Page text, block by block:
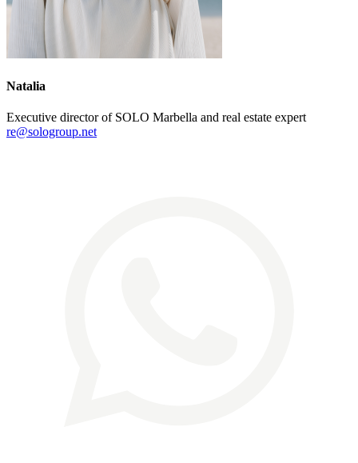
Natalia
Executive director of SOLO Marbella and real estate expert
re@sologroup.net